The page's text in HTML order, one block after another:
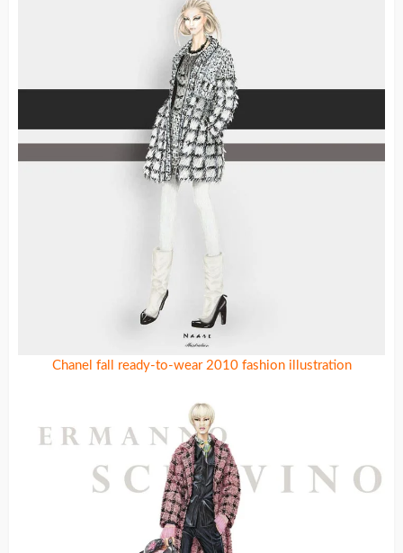
Chanel fall ready-to-wear 2010 fashion illustration